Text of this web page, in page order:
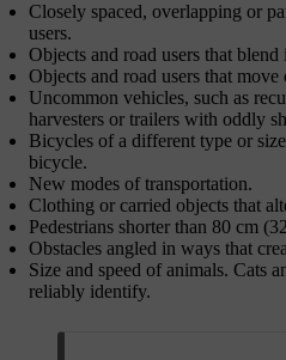
Closely spaced, overlapping or
users.
Objects and road users that
Objects and road users that
Uncommon vehicles, such as
harvesters or trailers with oddly
Bicycles of a different type or
bicycle.
New modes of transportation.
Clothing or carried objects that
Pedestrians shorter than 80 cm
Obstacles angled in ways that
Size and speed of animals. Cats
reliably identify.